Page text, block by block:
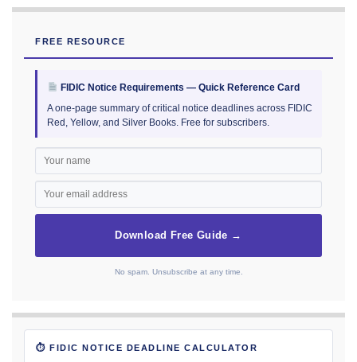
FREE RESOURCE
FIDIC Notice Requirements — Quick Reference Card
A one-page summary of critical notice deadlines across FIDIC
Red, Yellow, and Silver Books. Free for subscribers.
Download Free Guide →
No spam. Unsubscribe at any time.
⏱ FIDIC NOTICE DEADLINE CALCULATOR